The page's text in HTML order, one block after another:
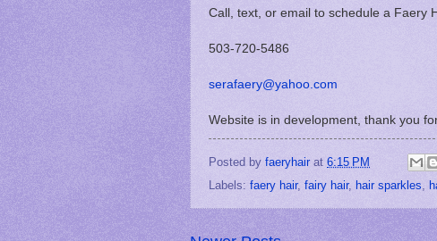
Call, text, or email to schedule a Faery
503-720-5486
serafaery@yahoo.com
Website is in development, thank you
Posted by faeryhair at 6:15 PM
Labels: faery hair, fairy hair, hair sparkles,